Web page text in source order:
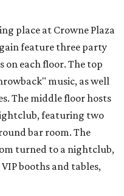
place at Crowne Plaza
feature three party
on each floor. The top
music, as well
The middle floor hosts
featuring two
bar room. The
turned to a nightclub,
booths and tables,